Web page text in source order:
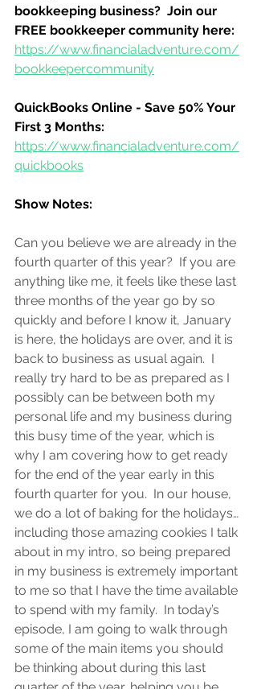
bookkeeping business?  Join our
FREE bookkeeper community here:
https://www.financialadventure.com/
bookkeepercommunity
QuickBooks Online - Save 50% Your
First 3 Months:
https://www.financialadventure.com/
quickbooks
Show Notes:
Can you believe we are already in the
fourth quarter of this year?  If you are
anything like me, it feels like these last
three months of the year go by so
quickly and before I know it, January
is here, the holidays are over, and it is
back to business as usual again.  I
really try hard to be as prepared as I
possibly can be between both my
personal life and my business during
this busy time of the year, which is
why I am covering how to get ready
for the end of the year early in this
fourth quarter for you.  In our house,
we do a lot of baking for the holidays…
including those amazing cookies I talk
about in my intro, so being prepared
in my business is extremely important
to me so that I have the time available
to spend with my family.  In today’s
episode, I am going to walk through
some of the main items you should
be thinking about during this last